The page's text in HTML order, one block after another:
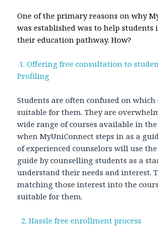
One of the primary reasons on why
was established was to help students
their education pathway. How?
1. Offering free consultation to
Profiling
Students are often confused on which
suitable for them. They are
wide range of courses available in
when MyUniConnect steps in as a
of experienced counselors will use the
guide by counselling students as a
understand their needs and interest.
matching those interest into the
suitable for them.
2. Hassle free enrollment process